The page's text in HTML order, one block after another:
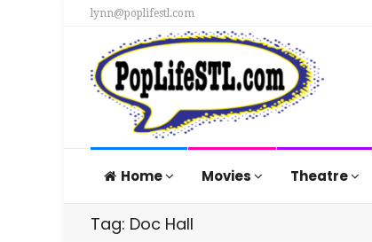
lynn@poplifestl.com
Home Movies Theatre
Tag: Doc Hall